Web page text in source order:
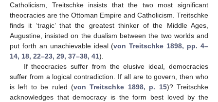
Catholicism, Treitschke insists that the two most significant
theocracies are the Ottoman Empire and Catholicism. Treitschke
finds it ‘tragic’ that the greatest thinker of the Middle Ages,
Augustine, insisted on the dualism between the two worlds and
put forth an unachievable ideal (von Treitschke 1898, pp. 4–
14, 18, 22–23, 29, 37–38, 41).
If theocracies suffer from the elusive ideal, democracies
suffer from a logical contradiction. If all are to govern, then who
is left to be ruled (von Treitschke 1898, p. 15)? Treitschke
acknowledges that democracy is the form best loved by the